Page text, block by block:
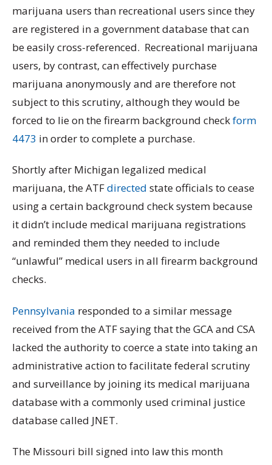
marijuana users than recreational users since they
are registered in a government database that can
be easily cross-referenced. Recreational marijuana
users, by contrast, can effectively purchase
marijuana anonymously and are therefore not
subject to this scrutiny, although they would be
forced to lie on the firearm background checkform
4473 in order to complete a purchase.
Shortly after Michigan legalized medical
marijuana, the ATFdirected state officials to cease
using a certain background check system because
it didn’t include medical marijuana registrations
and reminded them they needed to include
“unlawful” medical users in all firearm background
checks.
Pennsylvania responded to a similar message
received from the ATF saying that the GCA and CSA
lacked the authority to coerce a state into taking an
administrative action to facilitate federal scrutiny
and surveillance by joining its medical marijuana
database with a commonly used criminal justice
database called JNET.
The Missouri bill signed into law this month